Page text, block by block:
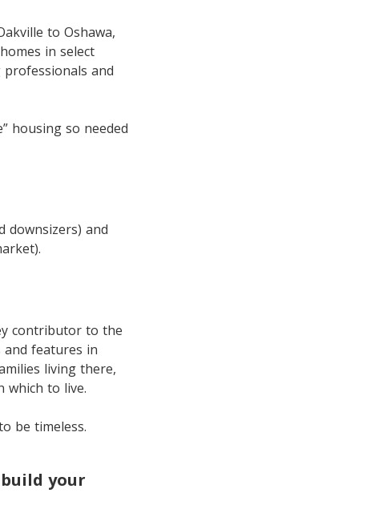
to Oshawa,
in select
and
housing so needed
downsizers) and
contributor to the
features in
living there,
which to live.
be timeless.
your